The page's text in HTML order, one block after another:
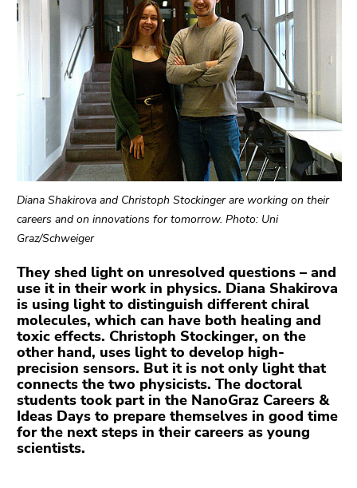
to
contents
(Accesskey
position
Go
to
main
navigation
(Accesskey
3)
Go
to
additional
information
(Accesskey
Diana Shakirova and Christoph Stockinger are working on their
careers and on innovations for tomorrow. Photo: Uni
Graz/Schweiger
They shed light on unresolved questions – and
use it in their work in physics. Diana Shakirova
is using light to distinguish different chiral
molecules, which can have both healing and
toxic effects. Christoph Stockinger, on the
other hand, uses light to develop high-
precision sensors. But it is not only light that
connects the two physicists. The doctoral
students took part in the NanoGraz Careers &
Ideas Days to prepare themselves in good time
for the next steps in their careers as young
scientists.